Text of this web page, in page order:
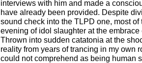
interviews with him and made a
have already been provided. Despite
sound check into the TLPD one, most
evening of idol slaughter at the
Thrown into sudden catatonia at the
reality from years of trancing in my own
could not comprehend as being human